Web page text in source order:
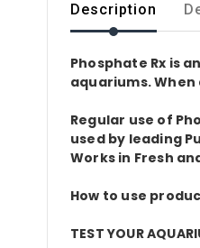
Description
Phosphate Rx is
aquariums.
Regular use of
used by leading
Works in Fresh
How to use
TEST YOUR